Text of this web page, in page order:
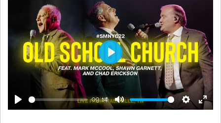
Play
09:14
Mute Settings
Enter
Play